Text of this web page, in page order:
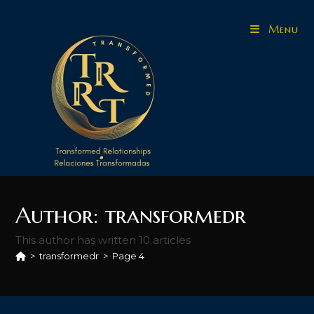
Menu
Author:transformedr
This author has written 10 articles
> transformedr > Page 4